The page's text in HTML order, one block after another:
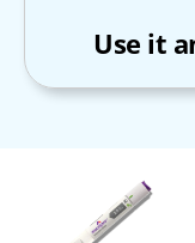
Use it